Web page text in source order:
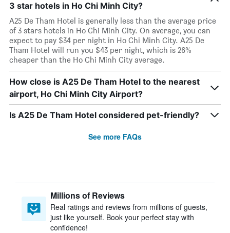
3 star hotels in Ho Chi Minh City?
A25 De Tham Hotel is generally less than the average price
of 3 stars hotels in Ho Chi Minh City. On average, you can
expect to pay $34 per night in Ho Chi Minh City. A25 De
Tham Hotel will run you $43 per night, which is 26%
cheaper than the Ho Chi Minh City average.
How close is A25 De Tham Hotel to the nearest
airport, Ho Chi Minh City Airport?
Is A25 De Tham Hotel considered pet-friendly?
See more FAQs
Millions of Reviews
Real ratings and reviews from millions of guests,
just like yourself. Book your perfect stay with
confidence!